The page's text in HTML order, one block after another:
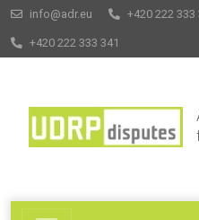
info@adr.eu +420 222 333
+420 222 333 341